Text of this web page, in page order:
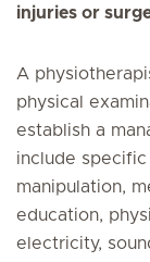
injuries or
A
physical
establish a
include specific
manipulation,
education,
electricity,